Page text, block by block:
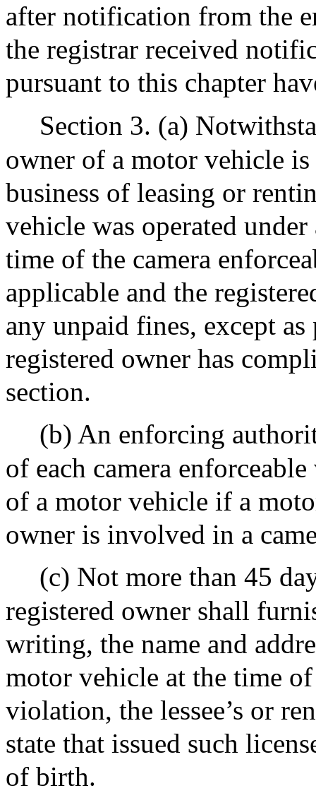
after notification from the
the registrar received
pursuant to this chapter
Section 3. (a)
owner of a motor vehicle
business of leasing or
vehicle was operated
time of the camera
applicable and the
any unpaid fines, except
registered owner has
section.
(b) An enforcing
of each camera
of a motor vehicle if a
owner is involved in a
(c) Not more than 45
registered owner shall
writing, the name and
motor vehicle at the time
violation, the lessee’s or
state that issued such
of birth.